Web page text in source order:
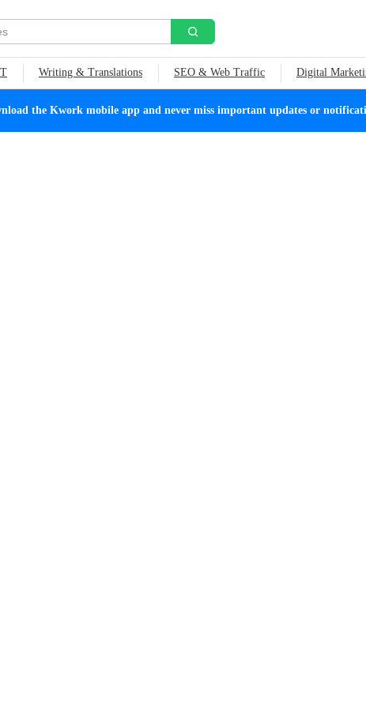
Writing & Translations SEO & Web Traffic Digital
the Kwork mobile app and never miss important updates or